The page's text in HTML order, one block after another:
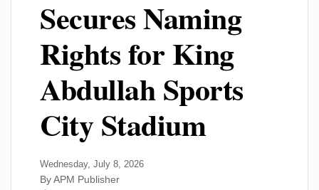
Secures Naming
Rights for King
Abdullah Sports
City Stadium
Wednesday, July 8, 2026
By APM Publisher